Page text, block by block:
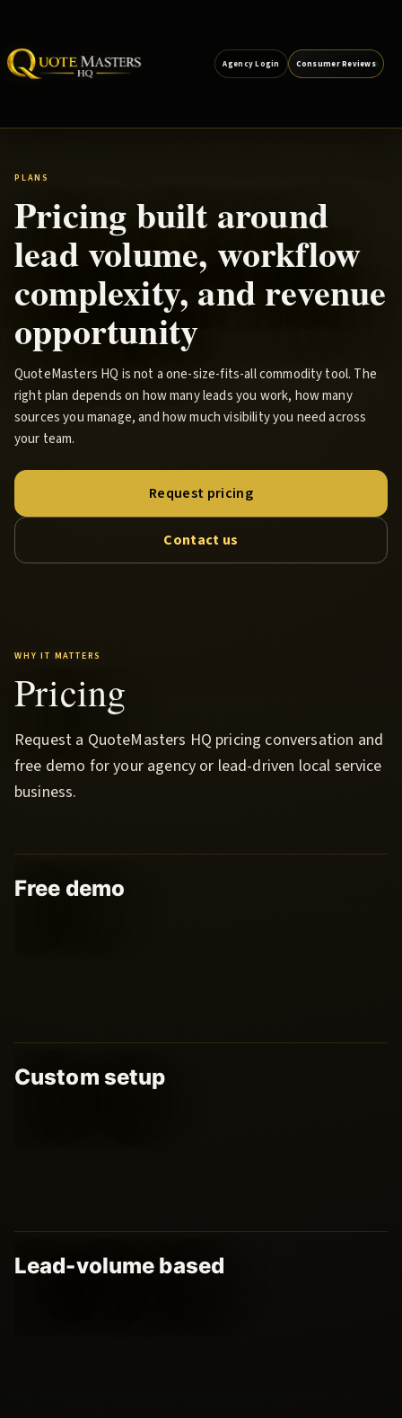
Agency Login Consumer Reviews
PLANS
Pricing built around
lead volume, workflow
complexity, and revenue
opportunity
QuoteMasters HQ is not a one-size-fits-all commodity tool. The
right plan depends on how many leads you work, how many
sources you manage, and how much visibility you need across
your team.
Request pricing
Contact us
WHY IT MATTERS
Pricing
Request a QuoteMasters HQ pricing conversation and
free demo for your agency or lead-driven local service
business.
Free demo
Custom setup
Lead-volume based